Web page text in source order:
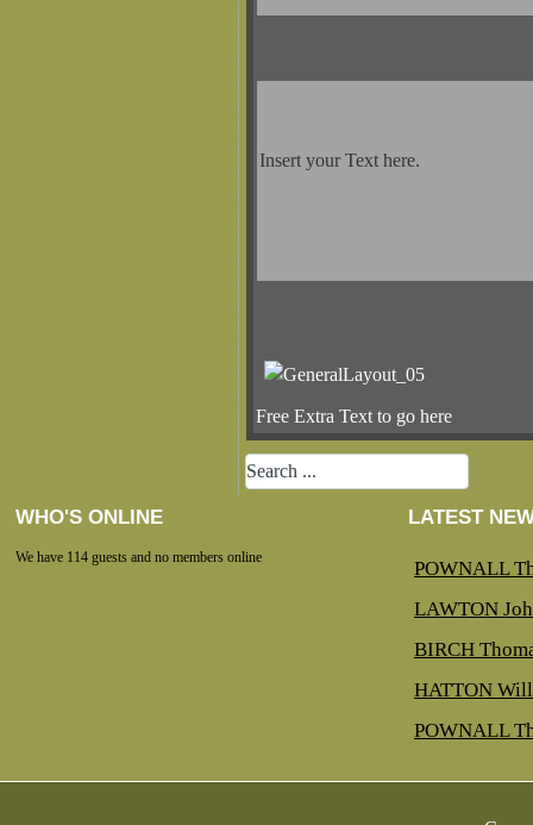
Insert your Text here.
Free Extra Text to go here
WHO'S ONLINE
We have 114 guests and no members online
LATEST
POWNALL
LAWTON
BIRCH
HATTON
POWNALL